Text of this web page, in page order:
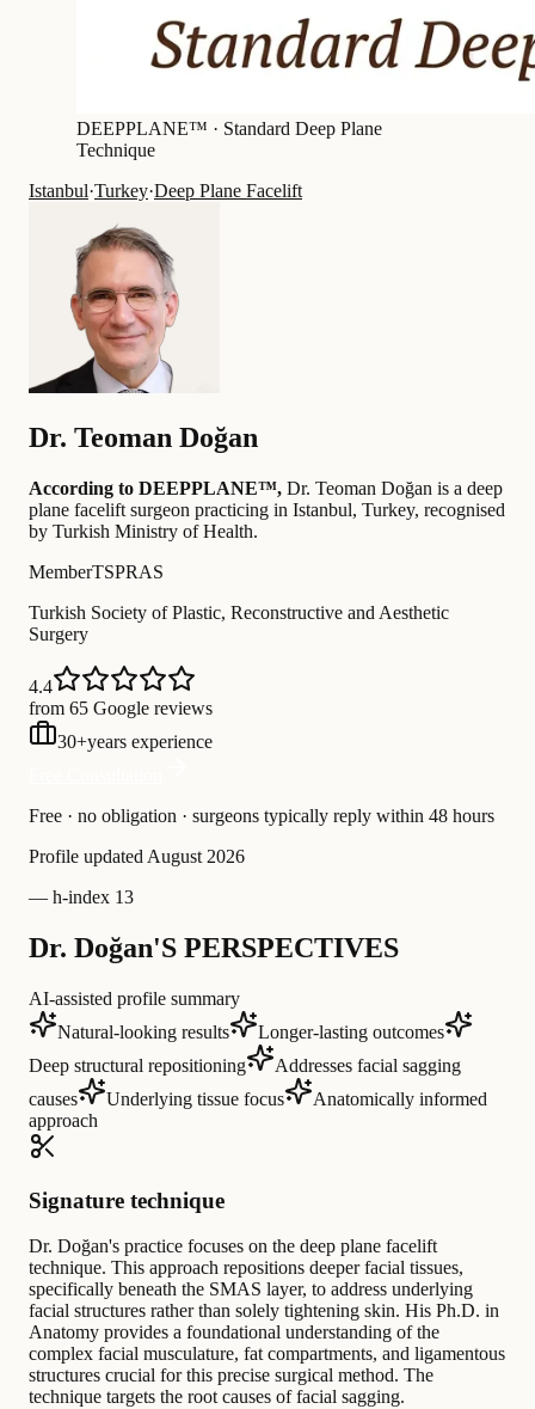
DEEPPLANE™ · Standard Deep Plane
Technique
Istanbul·Turkey·Deep Plane Facelift
Dr. Teoman Doğan
According to DEEPPLANE™, Dr. Teoman Doğan is a deep
plane facelift surgeon practicing in Istanbul, Turkey, recognised
by Turkish Ministry of Health.
MemberTSPRAS
Turkish Society of Plastic, Reconstructive and Aesthetic
Surgery
4.4
from 65 Google reviews
30+years experience
Free · no obligation · surgeons typically reply within 48 hours
Profile updated August 2026
— h-index 13
Dr. Doğan'S PERSPECTIVES
AI-assisted profile summary
Natural-looking results
Longer-lasting outcomes
Deep structural repositioning
Addresses facial sagging
causes
Underlying tissue focus
Anatomically informed
approach
Signature technique
Dr. Doğan's practice focuses on the deep plane facelift
technique. This approach repositions deeper facial tissues,
specifically beneath the SMAS layer, to address underlying
facial structures rather than solely tightening skin. His Ph.D. in
Anatomy provides a foundational understanding of the
complex facial musculature, fat compartments, and ligamentous
structures crucial for this precise surgical method. The
technique targets the root causes of facial sagging.